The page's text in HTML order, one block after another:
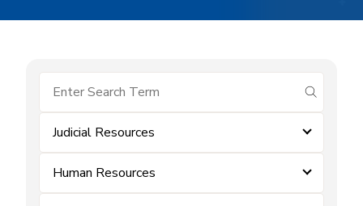
submit
Judicial Resources
Human Resources